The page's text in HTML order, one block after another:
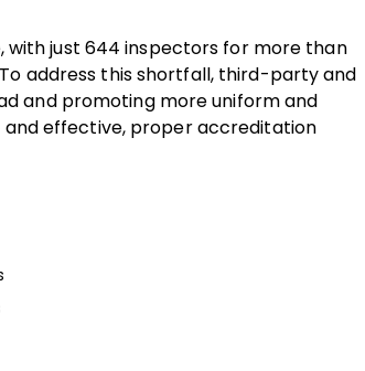
with just 644 inspectors for more than
address this shortfall, third-party and
and promoting more uniform and
and effective, proper accreditation